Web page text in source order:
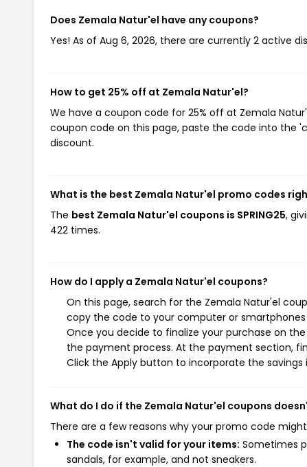
Does Zemala Natur'el have any coupons?
Yes! As of Aug 6, 2026, there are currently 2 active
How to get 25% off at Zemala Natur'el?
We have a coupon code for 25% off at Zemala
coupon code on this page, paste the code into the
discount.
What is the best Zemala Natur'el promo codes
The best Zemala Natur'el coupons is SPRING25,
422 times.
How do I apply a Zemala Natur'el coupons?
On this page, search for the Zemala Natur'el
copy the code to your computer or
Once you decide to finalize your purchase on
the payment process. At the payment section,
Click the Apply button to incorporate the savings
What do I do if the Zemala Natur'el coupons
There are a few reasons why your promo code
The code isn't valid for your items: Sometimes
sandals, for example, and not sneakers.